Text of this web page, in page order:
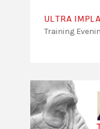
ULTRA
Training